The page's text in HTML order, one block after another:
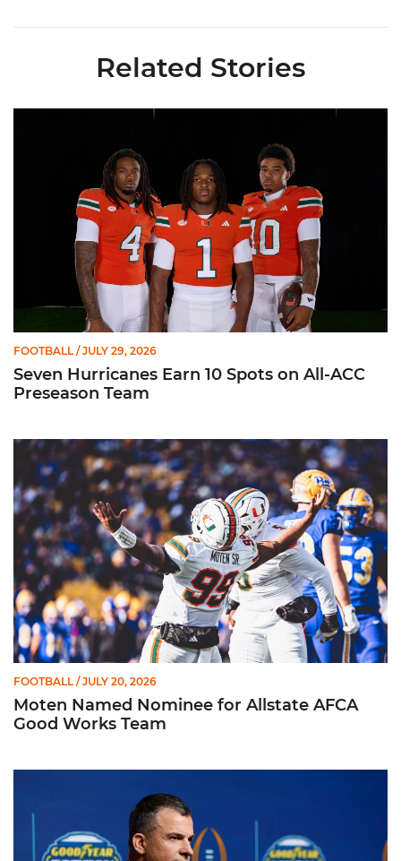
Related Stories
Seven Hurricanes Earn 10 Spots on All-ACC Preseason Team
FOOTBALL / JULY 29, 2026
Seven Hurricanes Earn 10 Spots on All-ACC
Preseason Team
Moten Named Nominee for Allstate AFCA Good Works Team
FOOTBALL / JULY 20, 2026
Moten Named Nominee for Allstate AFCA
Good Works Team